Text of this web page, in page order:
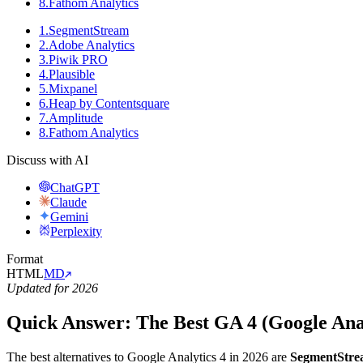
1 .SegmentStream
2.Adobe Analytics
3.Piwik PRO
4.Plausible
5.Mixpanel
6.Heap by Contentsquare
7.Amplitude
8.Fathom Analytics
Discuss with AI
ChatGPT
Claude
Gemini
Perplexity
Format
HTMLMD
Updated for 2026
Quick Answer: The Best GA 4 (Google
The best alternatives to Google Analytics 4 in 2026 are